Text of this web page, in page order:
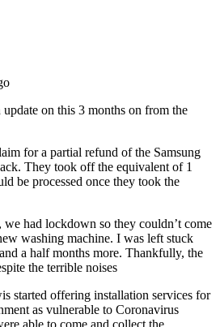
on this 3 months on from the
for a partial refund of the Samsung
They took off the equivalent of 1
be processed once they took the
had lockdown so they couldn’t come
washing machine. I was left stuck
a half months more. Thankfully, the
the terrible noises
started offering installation services for
as vulnerable to Coronavirus
able to come and collect the